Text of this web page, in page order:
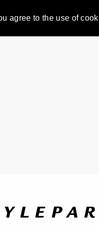
agree to the use of